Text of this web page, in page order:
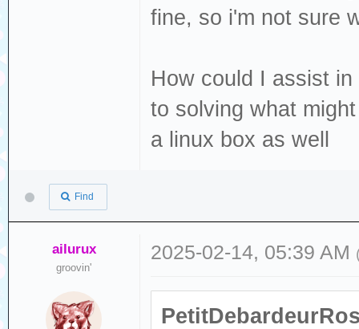
fine, so i'm not sure
How could I assist
to solving what
a linux box as well
Find
ailurux
groovin'
2025-02-14, 05:39 AM